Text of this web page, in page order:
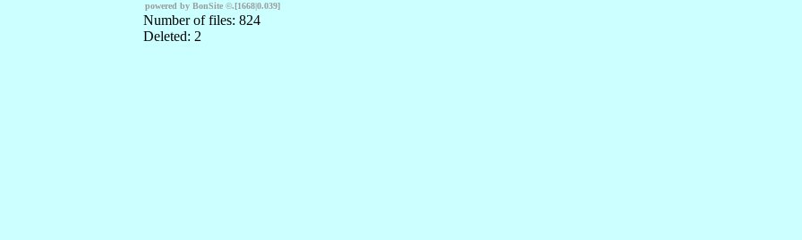
powered by BonSite ©.[1668|0.039]
Number of files: 824
Deleted: 2